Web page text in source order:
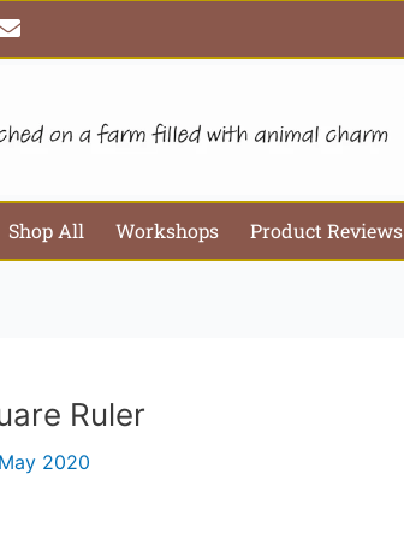
E
n
v
o
Shop All Workshops Product Reviews
Ruler
2020